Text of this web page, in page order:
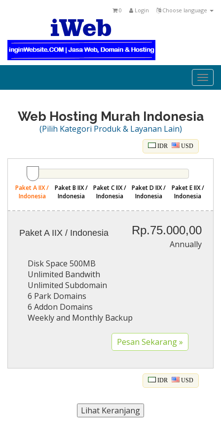
Choose language
Login
0
Web Hosting Murah Indonesia
(Pilih Kategori Produk & Layanan Lain)
IDR USD
Paket A IIX /
Indonesia
Paket B IIX /
Indonesia
Paket C IIX /
Indonesia
Paket D IIX /
Indonesia
Paket E IIX /
Indonesia
Paket A IIX / Indonesia Rp.75.000,00
Annually
Disk Space 500MB
Unlimited Bandwith
Unlimited Subdomain
6 Park Domains
6 Addon Domains
Weekly and Monthly Backup
IDR USD